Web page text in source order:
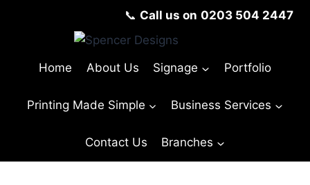
📞 Call us on 0203 504 2447
Home About Us Signage Portfolio
Printing Made Simple Business Services
Contact Us Branches